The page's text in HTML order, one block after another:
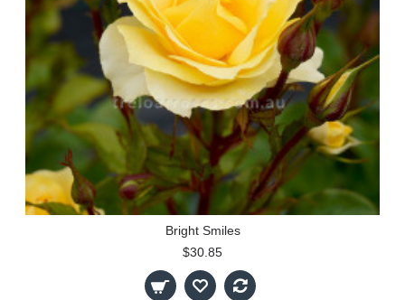
Bright Smiles
$30.85